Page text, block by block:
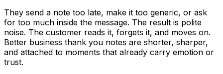
They send a note too late, make it too generic, or ask
for too much inside the message. The result is polite
noise. The customer reads it, forgets it, and moves on.
Better business thank you notes are shorter, sharper,
and attached to moments that already carry emotion or
trust.